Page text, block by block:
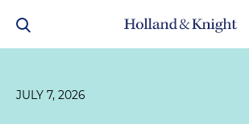
JULY 7, 2026